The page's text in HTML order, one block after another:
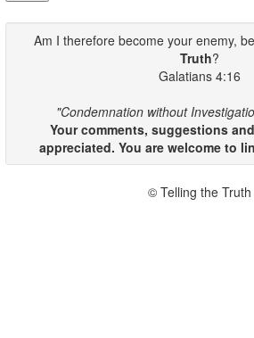
Am I therefore become your enemy,
Truth?
Galatians 4:16
"Condemnation without
Your comments, suggestions
appreciated. You are welcome to
© Telling the Truth